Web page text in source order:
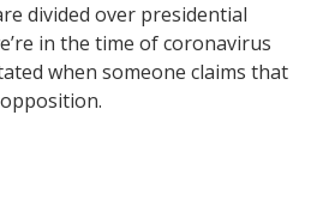
divided over presidential
in the time of coronavirus
when someone claims that